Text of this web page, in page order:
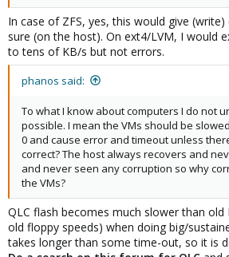
In case of ZFS, yes, this would give
sure (on the host). On ext4/LVM, I would
to tens of KB/s but not errors.
phanos said:
To what I know about computers I do not
possible. I mean the VMs should be
0 and cause error and timeout unless
correct? The host always recovers and
and never seen any corruption so why
the VMs?
QLC flash becomes much slower than old
old floppy speeds) when doing big/
takes longer than some time-out, so it is